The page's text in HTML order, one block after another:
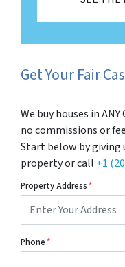
Get Your Fair
We buy houses in
no commissions or
Start below by
property or call +1
Property Address*
Phone*